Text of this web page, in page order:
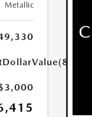
Metallic